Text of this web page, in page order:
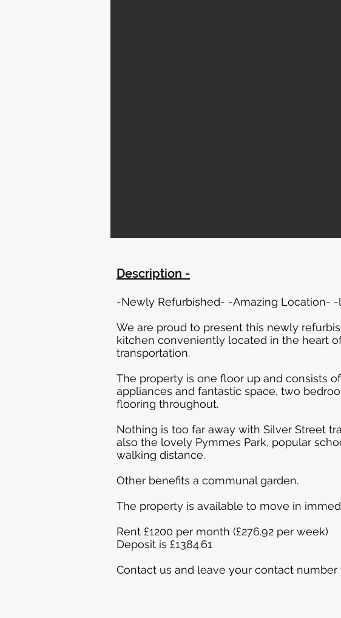
Description -
-Newly Refurbished- -Amazing Location-
We are proud to present this newly
kitchen conveniently located in the heart
transportation.
The property is one floor up and consists
appliances and fantastic space, two
flooring throughout.
Nothing is too far away with Silver Street
also the lovely Pymmes Park, popular
walking distance.
Other benefits a communal garden.
The property is available to move in
Rent £1200 per month (£276.92 per week)
Deposit is £1384.61
Contact us and leave your contact